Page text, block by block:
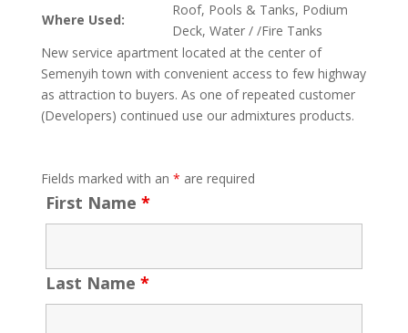
Where Used:
Roof, Pools & Tanks, Podium
Deck, Water / /Fire Tanks
New service apartment located at the center of
Semenyih town with convenient access to few highway
as attraction to buyers. As one of repeated customer
(Developers) continued use our admixtures products.
Fields marked with an * are required
First Name *
Last Name *